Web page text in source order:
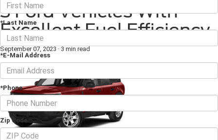
3 Ford Vehicles With
Excellent Fuel Efficiency
September 07, 2023 · 3 min read
*Last Name
*E-Mail Address
*Phone
Zip Code